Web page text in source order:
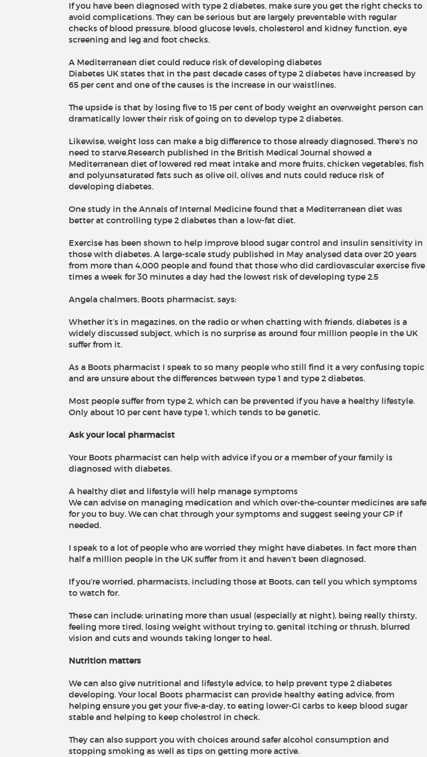
If you have been diagnosed with type 2 diabetes, make sure you get the right checks to
avoid complications. They can be serious but are largely preventable with regular
checks of blood pressure, blood glucose levels, cholesterol and kidney function, eye
screening and leg and foot checks.
A Mediterranean diet could reduce risk of developing diabetes
Diabetes UK states that in the past decade cases of type 2 diabetes have increased by
65 per cent and one of the causes is the increase in our waistlines.
The upside is that by losing five to 15 per cent of body weight an overweight person can
dramatically lower their risk of going on to develop type 2 diabetes.
Likewise, weight loss can make a big difference to those already diagnosed. There’s no
need to starve.Research published in the British Medical Journal showed a
Mediterranean diet of lowered red meat intake and more fruits, chicken vegetables, fish
and polyunsaturated fats such as olive oil, olives and nuts could reduce risk of
developing diabetes.
One study in the Annals of Internal Medicine found that a Mediterranean diet was
better at controlling type 2 diabetes than a low-fat diet.
Exercise has been shown to help improve blood sugar control and insulin sensitivity in
those with diabetes. A large-scale study published in May analysed data over 20 years
from more than 4,000 people and found that those who did cardiovascular exercise five
times a week for 30 minutes a day had the lowest risk of developing type 2.5
Angela chalmers, Boots pharmacist, says:
Whether it’s in magazines, on the radio or when chatting with friends, diabetes is a
widely discussed subject, which is no surprise as around four million people in the UK
suffer from it.
As a Boots pharmacist I speak to so many people who still find it a very confusing topic
and are unsure about the differences between type 1 and type 2 diabetes.
Most people suffer from type 2, which can be prevented if you have a healthy lifestyle.
Only about 10 per cent have type 1, which tends to be genetic.
Ask your local pharmacist
Your Boots pharmacist can help with advice if you or a member of your family is
diagnosed with diabetes.
A healthy diet and lifestyle will help manage symptoms
We can advise on managing medication and which over-the-counter medicines are safe
for you to buy. We can chat through your symptoms and suggest seeing your GP if
needed.
I speak to a lot of people who are worried they might have diabetes. In fact more than
half a million people in the UK suffer from it and haven’t been diagnosed.
If you’re worried, pharmacists, including those at Boots, can tell you which symptoms
to watch for.
These can include: urinating more than usual (especially at night), being really thirsty,
feeling more tired, losing weight without trying to, genital itching or thrush, blurred
vision and cuts and wounds taking longer to heal.
Nutrition matters
We can also give nutritional and lifestyle advice, to help prevent type 2 diabetes
developing. Your local Boots pharmacist can provide healthy eating advice, from
helping ensure you get your five-a-day, to eating lower-GI carbs to keep blood sugar
stable and helping to keep cholestrol in check.
They can also support you with choices around safer alcohol consumption and
stopping smoking as well as tips on getting more active.